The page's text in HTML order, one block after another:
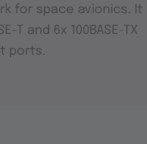
for space avionics. It
T and 6x 100BASE-TX
ports.